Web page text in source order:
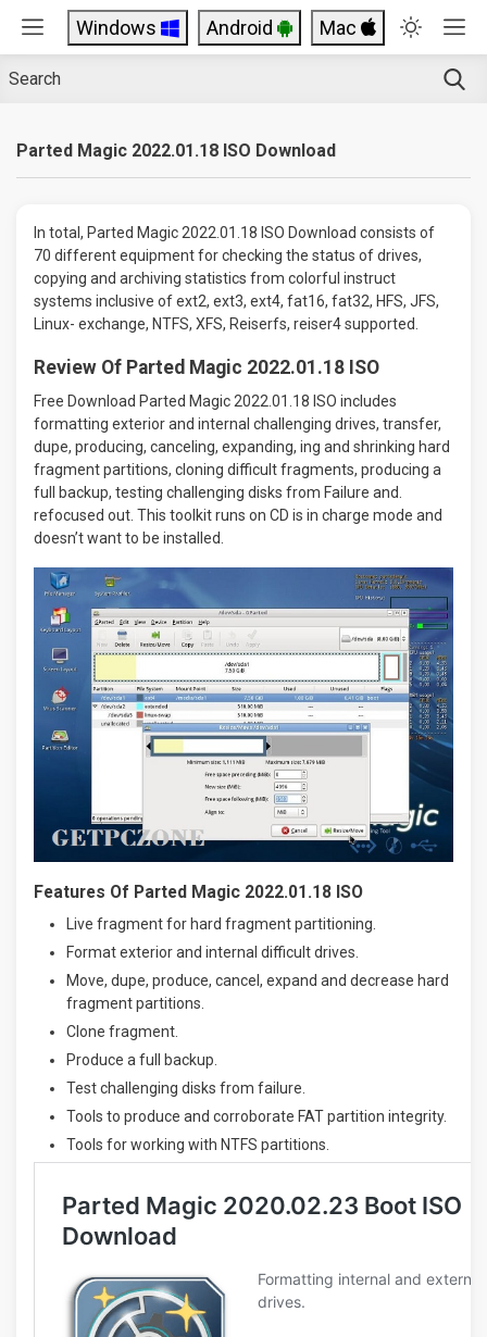
Windows Android Mac
Parted Magic 2022.01.18 ISO Download
In total, Parted Magic 2022.01.18 ISO Download consists of
70 different equipment for checking the status of drives,
copying and archiving statistics from colorful instruct
systems inclusive of ext2, ext3, ext4, fat16, fat32, HFS, JFS,
Linux- exchange, NTFS, XFS, Reiserfs, reiser4 supported.
Review Of Parted Magic 2022.01.18 ISO
Free Download Parted Magic 2022.01.18 ISO includes
formatting exterior and internal challenging drives, transfer,
dupe, producing, canceling, expanding, ing and shrinking hard
fragment partitions, cloning difficult fragments, producing a
full backup, testing challenging disks from Failure and.
refocused out. This toolkit runs on CD is in charge mode and
doesn’t want to be installed.
Features Of Parted Magic 2022.01.18 ISO
Live fragment for hard fragment partitioning.
Format exterior and internal difficult drives.
Move, dupe, produce, cancel, expand and decrease hard
fragment partitions.
Clone fragment.
Produce a full backup.
Test challenging disks from failure.
Tools to produce and corroborate FAT partition integrity.
Tools for working with NTFS partitions.